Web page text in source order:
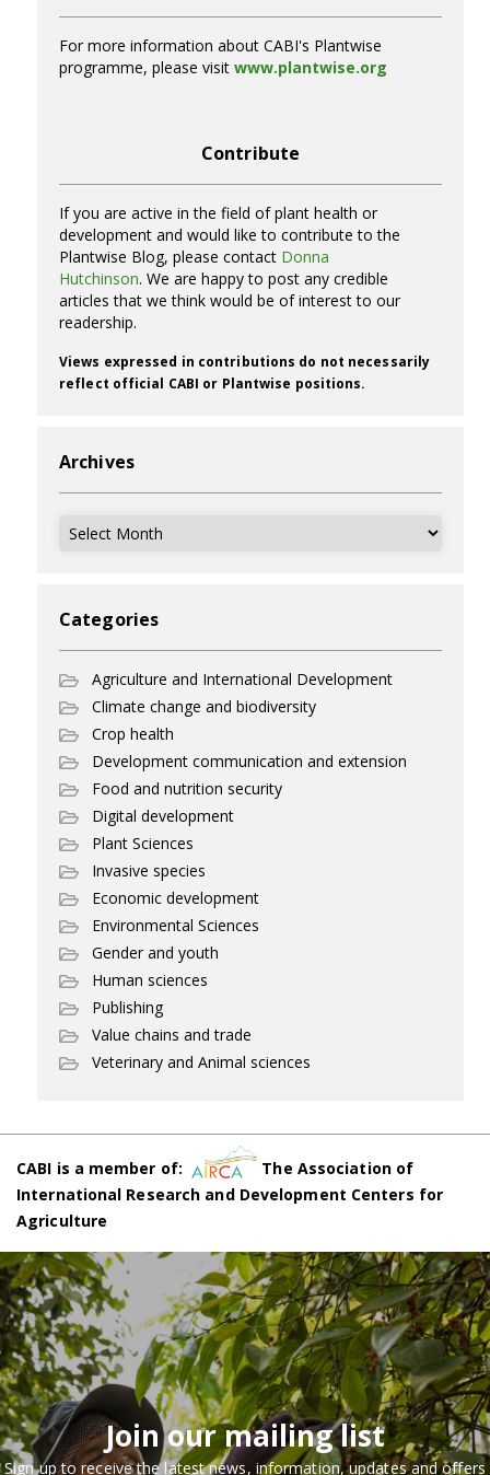
For more information about CABI's Plantwise
programme, please visit www.plantwise.org
Contribute
If you are active in the field of plant health or
development and would like to contribute to the
Plantwise Blog, please contact Donna
Hutchinson. We are happy to post any credible
articles that we think would be of interest to our
readership.
Views expressed in contributions do not necessarily
reflect official CABI or Plantwise positions.
Archives
Archives
Categories
Agriculture and International Development
Climate change and biodiversity
Crop health
Development communication and extension
Food and nutrition security
Digital development
Plant Sciences
Invasive species
Economic development
Environmental Sciences
Gender and youth
Human sciences
Publishing
Value chains and trade
Veterinary and Animal sciences
CABI is a member of:
The Association of
International Research and Development Centers for
Agriculture
Join our mailing list
Sign up to receive the latest news, information, updates and offers